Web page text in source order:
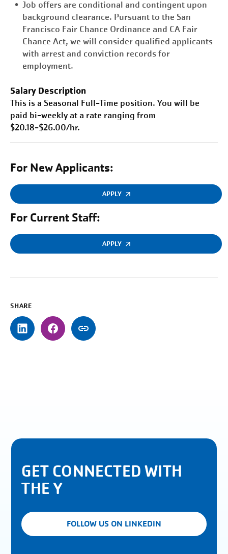
Job offers are conditional and contingent upon
background clearance. Pursuant to the San
Francisco Fair Chance Ordinance and CA Fair
Chance Act, we will consider qualified applicants
with arrest and conviction records for
employment.
Salary Description
This is a Seasonal Full-Time position. You will be
paid bi-weekly at a rate ranging from
$20.18-$26.00/hr.
For New Applicants:
APPLY
For Current Staff:
APPLY
SHARE
GET CONNECTED WITH
THE Y
FOLLOW US ON LINKEDIN